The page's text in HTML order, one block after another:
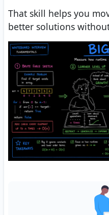
That skill helps you
better solutions